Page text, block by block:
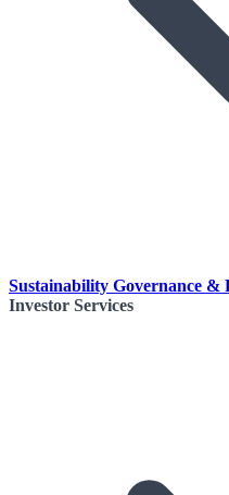
Sustainability Governance &
Investor Services